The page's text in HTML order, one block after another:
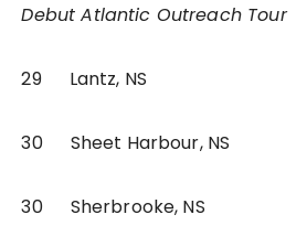
Debut Atlantic Outreach Tour
29 Lantz, NS
30 Sheet Harbour, NS
30 Sherbrooke, NS